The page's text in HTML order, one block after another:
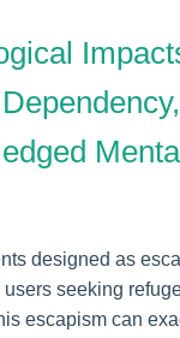
designed as
seeking
escapism can